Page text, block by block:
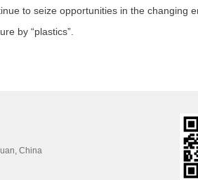
to seize opportunities in the changing
by “plastics”.
China